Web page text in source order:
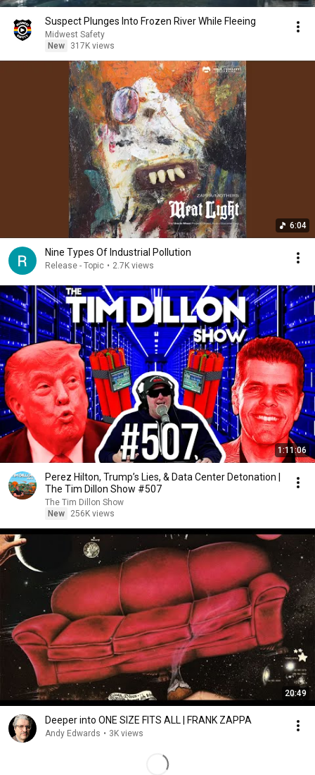
Suspect Plunges Into Frozen River While Fleeing
Midwest Safety
New
317K views
6:04
Nine Types Of Industrial Pollution
Release - Topic • 2.7K views
1:11:06
Perez Hilton, Trump’s Lies, & Data Center Detonation |
The Tim Dillon Show #507
The Tim Dillon Show
New
256K views
20:49
Deeper into ONE SIZE FITS ALL | FRANK ZAPPA
Andy Edwards • 3K views